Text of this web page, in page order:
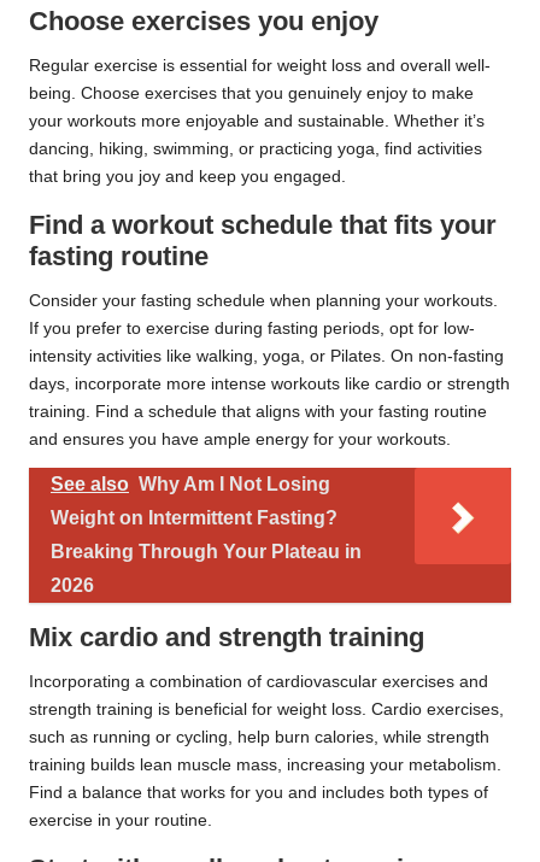
Choose exercises you enjoy
Regular exercise is essential for weight loss and overall well-
being. Choose exercises that you genuinely enjoy to make
your workouts more enjoyable and sustainable. Whether it’s
dancing, hiking, swimming, or practicing yoga, find activities
that bring you joy and keep you engaged.
Find a workout schedule that fits your
fasting routine
Consider your fasting schedule when planning your workouts.
If you prefer to exercise during fasting periods, opt for low-
intensity activities like walking, yoga, or Pilates. On non-fasting
days, incorporate more intense workouts like cardio or strength
training. Find a schedule that aligns with your fasting routine
and ensures you have ample energy for your workouts.
See also Why Am I Not Losing
Weight on Intermittent Fasting?
Breaking Through Your Plateau in
2026
Mix cardio and strength training
Incorporating a combination of cardiovascular exercises and
strength training is beneficial for weight loss. Cardio exercises,
such as running or cycling, help burn calories, while strength
training builds lean muscle mass, increasing your metabolism.
Find a balance that works for you and includes both types of
exercise in your routine.